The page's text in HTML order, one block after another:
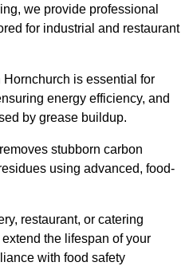
we provide professional
for industrial and restaurant
is essential for
energy efficiency, and
by grease buildup.
stubborn carbon
using advanced, food-
restaurant, or catering
the lifespan of your
with food safety